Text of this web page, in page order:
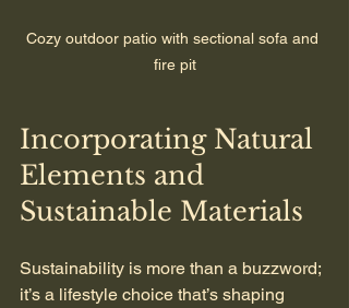
Cozy outdoor patio with sectional sofa and
fire pit
Incorporating Natural
Elements and
Sustainable Materials
Sustainability is more than a buzzword;
it’s a lifestyle choice that’s shaping